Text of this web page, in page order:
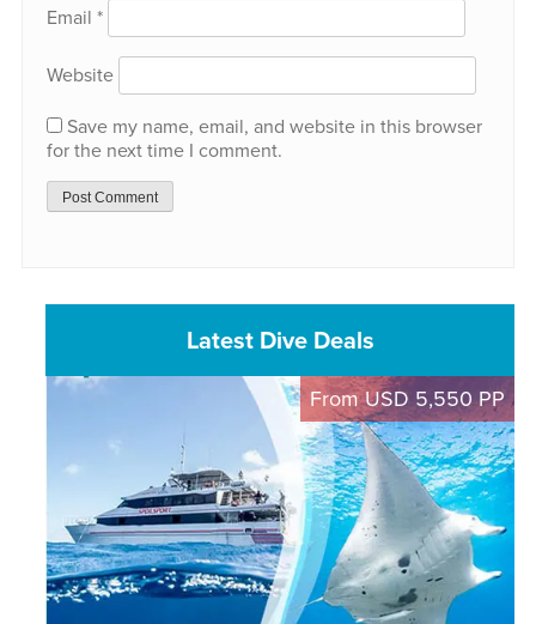
Email *
Website
Save my name, email, and website in this browser
for the next time I comment.
Latest Dive Deals
From USD 5,550 PP